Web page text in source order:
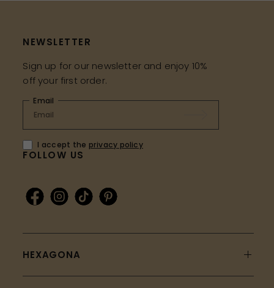
FOLLOW US
HEXAGONA
NEWSLETTER
Sign up for our newsletter and enjoy 10%
off your first order.
Email
I accept the privacy policy